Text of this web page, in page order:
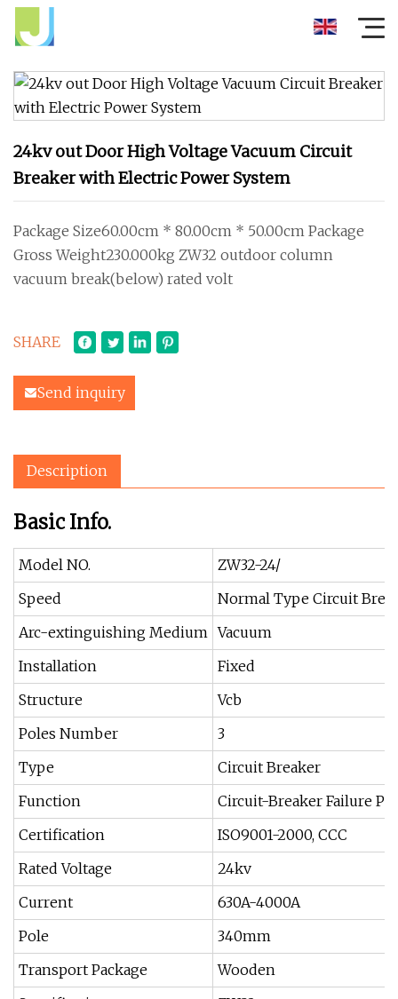
24kv out Door High Voltage Vacuum Circuit
Breaker with Electric Power System
Package Size60.00cm * 80.00cm * 50.00cm Package
Gross Weight230.000kg ZW32 outdoor column
vacuum break(below) rated volt
SHARE
Send inquiry
Description
Basic Info.
Model NO.
ZW32-24/
Speed
Normal Type Circuit
Arc-extinguishing Medium Vacuum
Installation
Fixed
Structure
Vcb
Poles Number
3
Type
Circuit Breaker
Function
Circuit-Breaker Failure
Certification
ISO9001-2000, CCC
Rated Voltage
24kv
Current
630A-4000A
Pole
340mm
Transport Package
Wooden